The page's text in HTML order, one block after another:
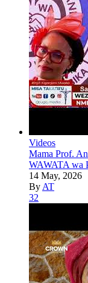
Videos
Mama Prof.
WAWATA wa
14 May, 2026
By AT
32